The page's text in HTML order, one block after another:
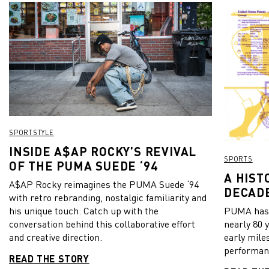
SPORTSTYLE
INSIDE A$AP ROCKY’S REVIVAL
OF THE PUMA SUEDE ‘94
A$AP Rocky reimagines the PUMA Suede ‘94
with retro rebranding, nostalgic familiarity and
his unique touch. Catch up with the
conversation behind this collaborative effort
and creative direction.
READ THE STORY
SPORTS
A
PUMA
nearly 80
early